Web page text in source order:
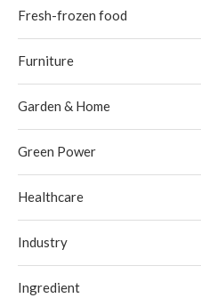
Fresh-frozen food
Furniture
Garden & Home
Green Power
Healthcare
Industry
Ingredient